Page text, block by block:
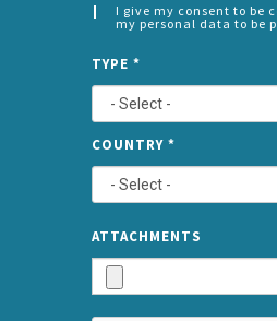
I give my consent to be
my personal data to be
*
LEFT
TYPE *
COUNTRY *
ATTACHMENTS